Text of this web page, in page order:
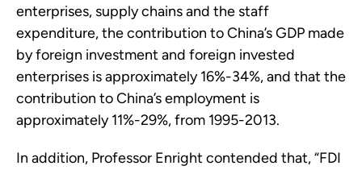
enterprises, supply chains and the staff
expenditure, the contribution to China’s GDP made
by foreign investment and foreign invested
enterprises is approximately 16%-34%, and that the
contribution to China’s employment is
approximately 11%-29%, from 1995-2013.
In addition, Professor Enright contended that, “FDI